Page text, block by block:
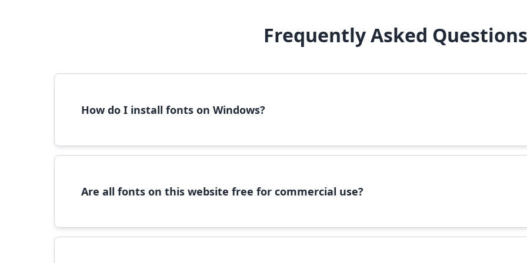
Frequently Asked Questions
How do I install fonts on Windows?
Are all fonts on this website free for commercial use?